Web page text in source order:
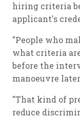
hiring criteria
applicant's
"People who
what criteria
before the
manoeuvre
"That kind of
reduce